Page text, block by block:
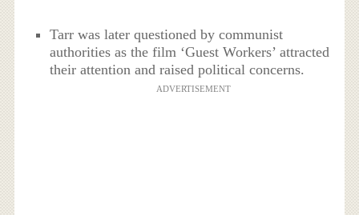
Tarr was later questioned by communist
authorities as the film ‘Guest Workers’ attracted
their attention and raised political concerns.
ADVERTISEMENT